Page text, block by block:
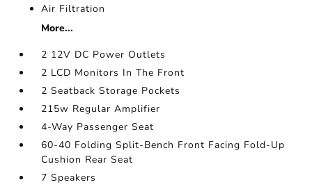
Air Filtration
More...
2 12V DC Power Outlets
2 LCD Monitors In The Front
2 Seatback Storage Pockets
215w Regular Amplifier
4-Way Passenger Seat
60-40 Folding Split-Bench Front Facing Fold-Up
Cushion Rear Seat
7 Speakers